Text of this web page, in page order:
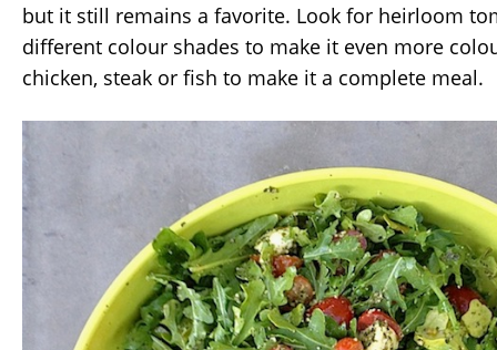
but it still remains a favorite. Look for heirloom
different colour shades to make it even more
chicken, steak or fish to make it a complete meal.